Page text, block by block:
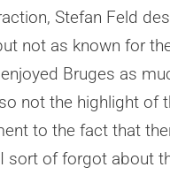
Stefan Feld
not as known for
Bruges as
not the highlight
to the fact that
sort of forgot about